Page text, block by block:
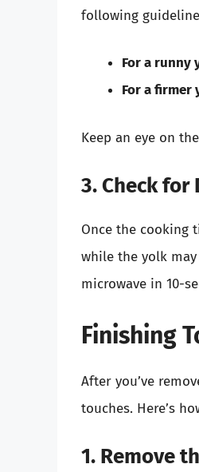
following
For a runny
For a firmer
Keep an eye on
3. Check for
Once the cooking
while the yolk
microwave in 10-
Finishing
After you’ve
touches. Here’s
1. Remove